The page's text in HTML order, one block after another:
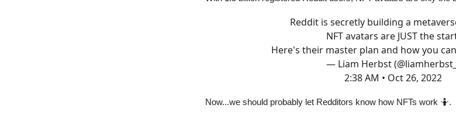
Reddit is secretly building a
NFT avatars are JUST the
Here's their master plan and how you
— Liam Herbst
2:38 AM • Oct 26, 2022
Now...we should probably let Redditors know how NFTs work 🤷.